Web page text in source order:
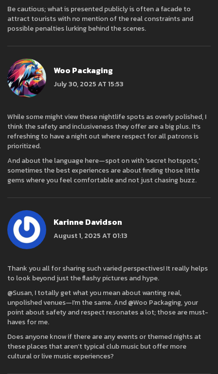
Be cautious; what is presented publicly is often a facade to
attract tourists with no mention of the real constraints and
possible penalties lurking behind the scenes.
Woo Packaging
July 30, 2025 AT 15:53
While some might view these nightlife spots as overly polished, I
think the safety and inclusiveness they offer are a big plus. It’s
refreshing to have a night out where respect for all patrons is
prioritized.
And about the language here—spot on with 'secret hotspots,'
sometimes the best experiences are about finding those little
gems where you feel comfortable and not just chasing buzz.
Karinne Davidson
August 1, 2025 AT 01:13
Thank you all for sharing such varied perspectives! It really helps
to look beyond just the flashy pictures and hype.
@Susan, I totally get what you mean about wanting real,
unpolished venues—I’m the same. And @Woo Packaging, your
point about safety and respect resonates a lot; those are must-
haves for me.
Does anyone know if there are any events or themed nights at
these places that aren’t typical club music but offer more
cultural or live music experiences?